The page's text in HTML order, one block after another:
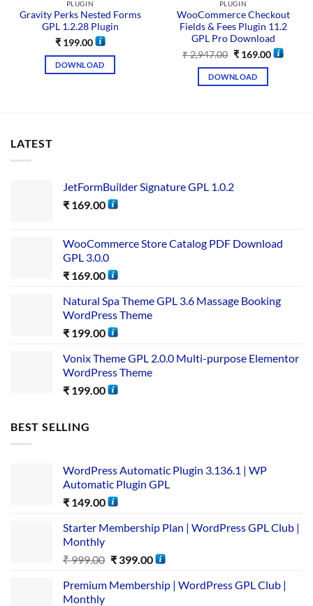
PLUGIN
Gravity Perks Nested Forms
GPL 1.2.28 Plugin
₹199.00
DOWNLOAD
PLUGIN
WooCommerce Checkout
Fields & Fees Plugin 11.2
GPL Pro Download
₹2,947.00 ₹169.00
DOWNLOAD
LATEST
JetFormBuilder Signature GPL 1.0.2
₹ 169.00
WooCommerce Store Catalog PDF Download
GPL 3.0.0
₹ 169.00
Natural Spa Theme GPL 3.6 Massage Booking
WordPress Theme
₹ 199.00
Vonix Theme GPL 2.0.0 Multi-purpose Elementor
WordPress Theme
₹ 199.00
BEST SELLING
WordPress Automatic Plugin 3.136.1 | WP
Automatic Plugin GPL
₹ 149.00
Starter Membership Plan | WordPress GPL Club |
Monthly
₹999.00 ₹399.00
Premium Membership | WordPress GPL Club |
Monthly